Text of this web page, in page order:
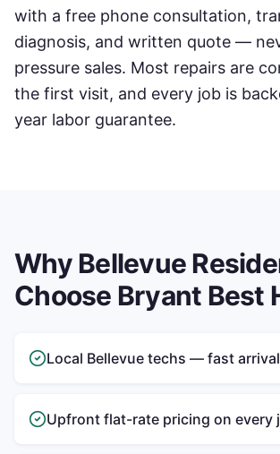
with a free phone consultation,
diagnosis, and written quote —
pressure sales. Most repairs are
the first visit, and every job is
year labor guarantee.
WhyBellevue
Choose Bryant Best
Local Bellevue techs — fast
Upfront flat-rate pricing on every